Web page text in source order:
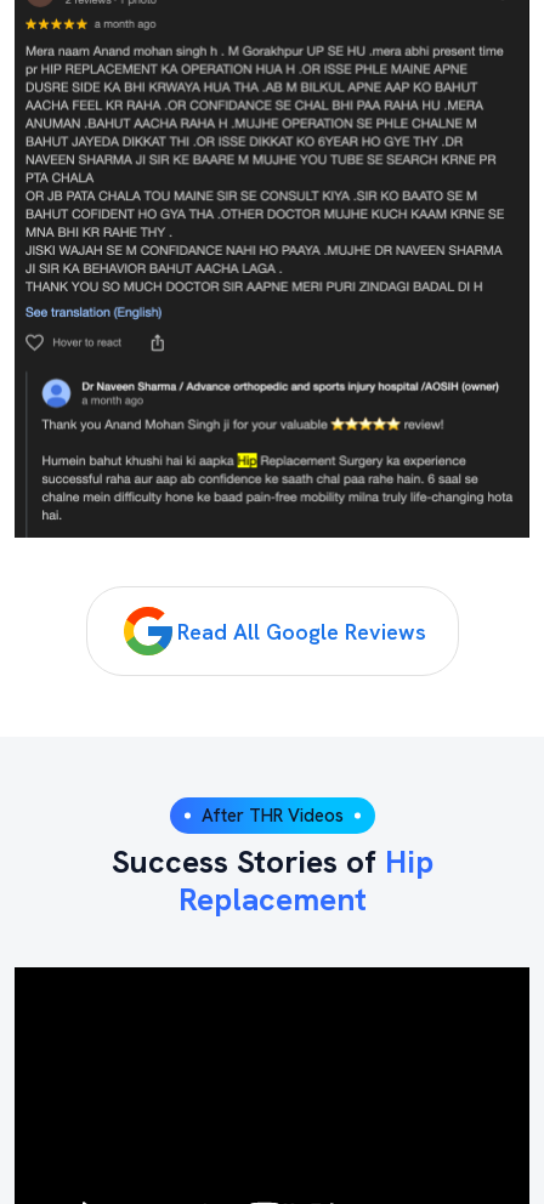
Read All Google Reviews
After THR Videos
Success Stories of Hip
Replacement